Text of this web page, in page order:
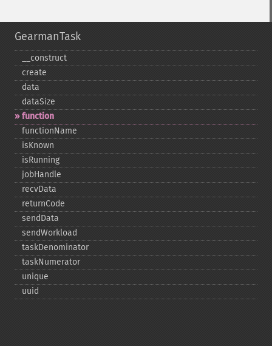
GearmanTask
_​_​construct
create
data
dataSize
function
functionName
isKnown
isRunning
jobHandle
recvData
returnCode
sendData
sendWorkload
taskDenominator
taskNumerator
unique
uuid